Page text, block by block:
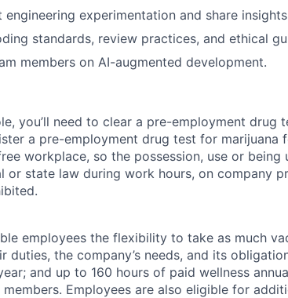
experimentation and share
standards, review practices, and ethical
members on AI-augmented development.
you’ll need to clear a pre-employment drug
a pre-employment drug test for marijuana
workplace, so the possession, use or being
or state law during work hours, on company
employees the flexibility to take as much
duties, the company’s needs, and its
and up to 160 hours of paid wellness
Employees are also eligible for